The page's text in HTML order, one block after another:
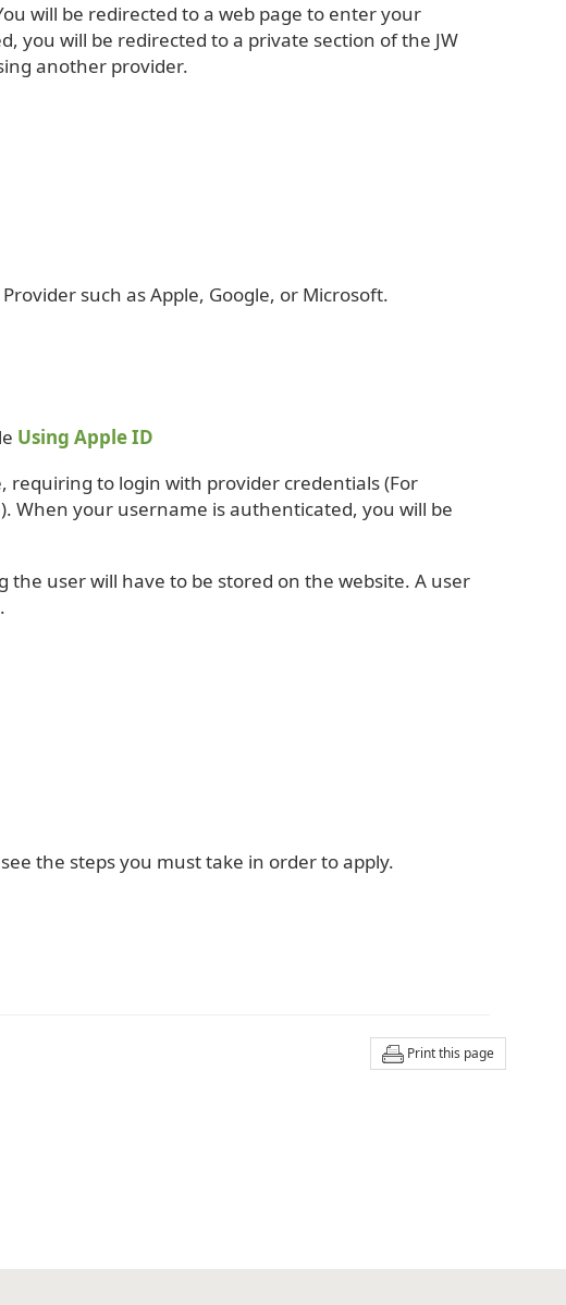
will be redirected to a web page to enter your
you will be redirected to a private section of the JW
another provider.
such as Apple, Google, or Microsoft.
Using Apple ID
requiring to login with provider credentials (For
When your username is authenticated, you will be
user will have to be stored on the website. A user
the steps you must take in order to apply.
Print this page